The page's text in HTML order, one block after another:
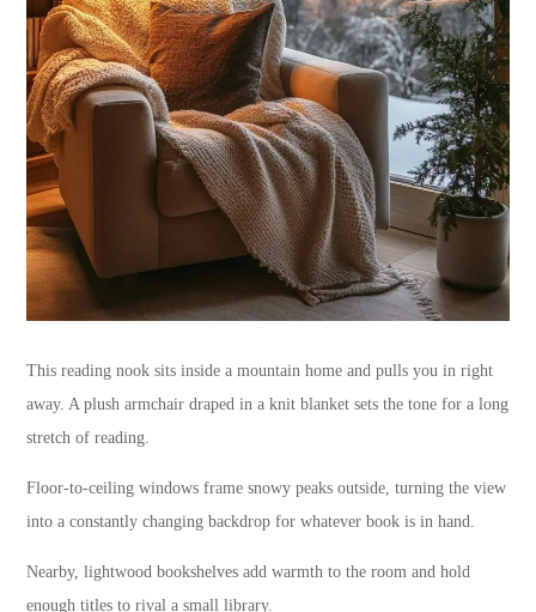
This reading nook sits inside a mountain home and pulls you in right
away. A plush armchair draped in a knit blanket sets the tone for a long
stretch of reading.
Floor-to-ceiling windows frame snowy peaks outside, turning the view
into a constantly changing backdrop for whatever book is in hand.
Nearby, lightwood bookshelves add warmth to the room and hold
enough titles to rival a small library.